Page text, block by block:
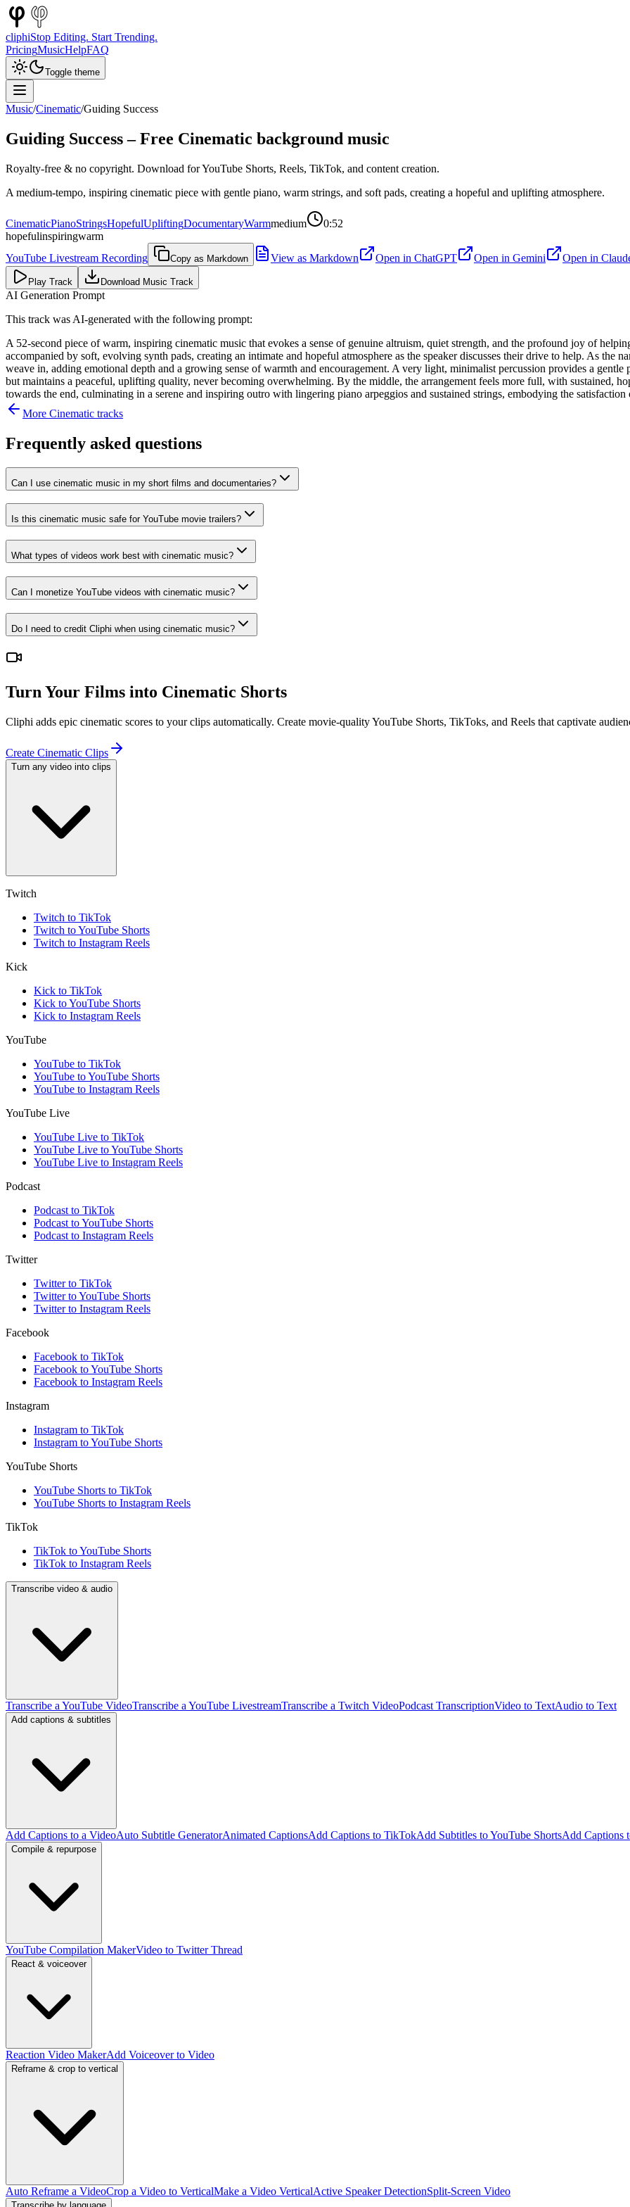
cliphiStop Editing. Start Trending.
PricingMusicHelpFAQ
Toggle theme
Music/Cinematic/Guiding Success
Guiding Success– Free Cinematic background music
Royalty-free & no copyright. Download for YouTube Shorts, Reels, TikTok, and content creation.
A medium-tempo, inspiring cinematic piece with gentle piano, warm strings, and soft pads, creating a hopeful and uplifting atmosphere.
CinematicPianoStringsHopefulUpliftingDocumentaryWarmmedium
0:52
hopefulinspiringwarm
YouTube Livestream Recording
Copy as Markdown View as Markdown Open in ChatGPT Open in Gemini Open in
Play Track Download Music Track
AI Generation Prompt
This track was AI-generated with the following prompt:
A 52-second piece of warm, inspiring cinematic music that evokes a sense of genuine altruism, quiet strength, and the profound joy of
accompanied by soft, evolving synth pads, creating an intimate and hopeful atmosphere as the speaker discusses their drive to help. As the
weave in, adding emotional depth and a growing sense of warmth and encouragement. A very light, minimalist percussion provides a
but maintains a peaceful, uplifting quality, never becoming overwhelming. By the middle, the arrangement feels more full, with sustained,
towards the end, culminating in a serene and inspiring outro with lingering piano arpeggios and sustained strings, embodying the satisfaction
More Cinematic tracks
Frequently asked questions
Can I use cinematic music in my short films and documentaries?
Is this cinematic music safe for YouTube movie trailers?
What types of videos work best with cinematic music?
Can I monetize YouTube videos with cinematic music?
Do I need to credit Cliphi when using cinematic music?
Turn Your Films into Cinematic Shorts
Cliphi adds epic cinematic scores to your clips automatically. Create movie-quality YouTube Shorts, TikToks, and Reels that captivate
Create Cinematic Clips
Turn any video into clips
Twitch
Twitch to TikTok
Twitch to YouTube Shorts
Twitch to Instagram Reels
Kick
Kick to TikTok
Kick to YouTube Shorts
Kick to Instagram Reels
YouTube
YouTube to TikTok
YouTube to YouTube Shorts
YouTube to Instagram Reels
YouTube Live
YouTube Live to TikTok
YouTube Live to YouTube Shorts
YouTube Live to Instagram Reels
Podcast
Podcast to TikTok
Podcast to YouTube Shorts
Podcast to Instagram Reels
Twitter
Twitter to TikTok
Twitter to YouTube Shorts
Twitter to Instagram Reels
Facebook
Facebook to TikTok
Facebook to YouTube Shorts
Facebook to Instagram Reels
Instagram
Instagram to TikTok
Instagram to YouTube Shorts
YouTube Shorts
YouTube Shorts to TikTok
YouTube Shorts to Instagram Reels
TikTok
TikTok to YouTube Shorts
TikTok to Instagram Reels
Transcribe video & audio
Transcribe a YouTube VideoTranscribe a YouTube LivestreamTranscribe a Twitch VideoPodcast TranscriptionVideo to TextAudio to Text
Add captions & subtitles
Add Captions to a VideoAuto Subtitle GeneratorAnimated CaptionsAdd Captions to TikTokAdd Subtitles to YouTube ShortsAdd Captions
Compile & repurpose
YouTube Compilation MakerVideo to Twitter Thread
React & voiceover
Reaction Video MakerAdd Voiceover to Video
Reframe & crop to vertical
Auto Reframe a VideoCrop a Video to VerticalMake a Video VerticalActive Speaker DetectionSplit-Screen Video